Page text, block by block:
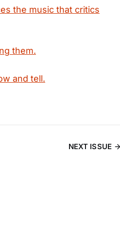
the music that critics
them.
and tell.
NEXT ISSUE